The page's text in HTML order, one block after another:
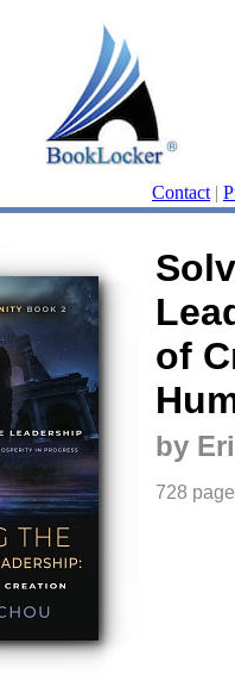
Contact |
of
by
728